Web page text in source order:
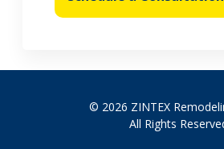
© 2026 ZINTEX
All Rights